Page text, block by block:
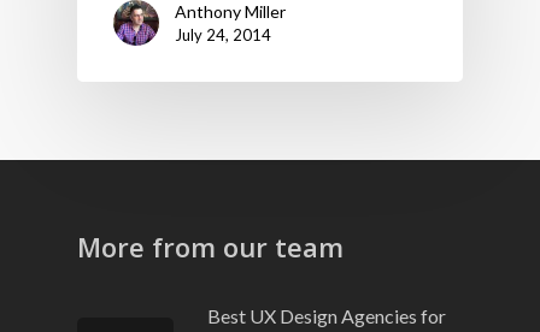
Anthony Miller
July 24, 2014
More from our team
Best UX Design Agencies for